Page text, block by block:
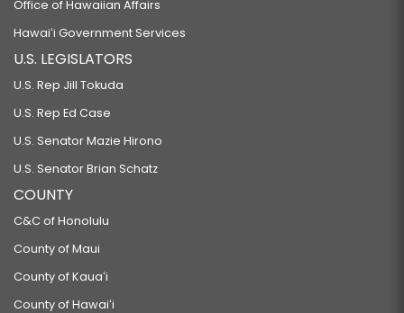
Office of Hawaiian Affairs
Hawaiʻi Government Services
U.S. LEGISLATORS
U.S. Rep Jill Tokuda
U.S. Rep Ed Case
U.S. Senator Mazie Hirono
U.S. Senator Brian Schatz
COUNTY
C&C of Honolulu
County of Maui
County of Kauaʻi
County of Hawaiʻi